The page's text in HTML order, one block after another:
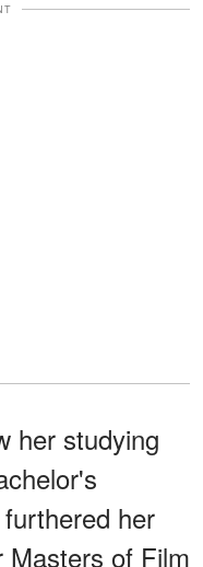
her studying
her
Masters of Film